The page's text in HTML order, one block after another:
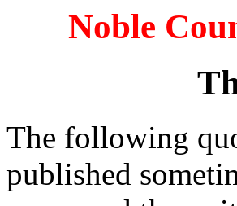
Noble
The following
published